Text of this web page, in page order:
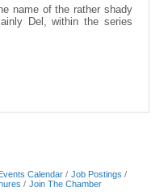
name of the rather shady
Del, within the series
Calendar
Job Postings
Join The Chamber